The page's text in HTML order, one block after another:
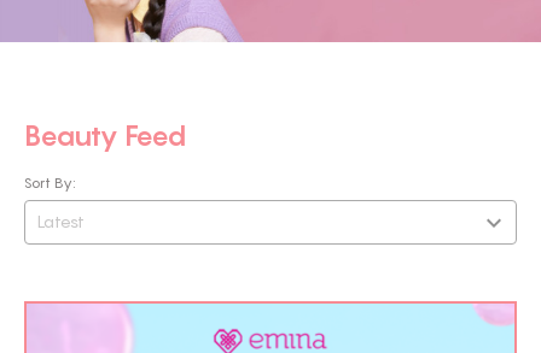
Beauty Feed
Sort By:
Latest